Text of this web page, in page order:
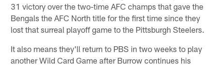
31 victory over the two-time AFC champs that gave the
Bengals the AFC North title for the first time since they
lost that surreal playoff game to the Pittsburgh Steelers.
It also means they'll return to PBS in two weeks to play
another Wild Card Game after Burrow continues his